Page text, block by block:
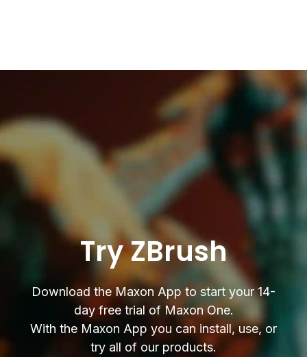
Try ZBrush
Download the Maxon App to start your 14-
day free trial of Maxon One.
With the Maxon App you can install, use, or
try all of our products.